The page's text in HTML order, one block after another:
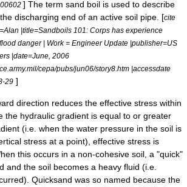
] The term sand boil is used to describe
discharging end of an active soil pipe. [cite
|title=Sandboils 101: Corps has experience
danger | Work = Engineer Update |publisher=US
|date=June, 2006
cepa/pubs/jun06/story8.htm |accessdate
29 ]
direction reduces the effective stress within
the hydraulic gradient is equal to or greater
(i.e. when the water pressure in the soil is
stress at a point), effective stress is
this occurs in a non-cohesive soil, a "quick"
and the soil becomes a heavy fluid (i.e.
Quicksand was so named because the